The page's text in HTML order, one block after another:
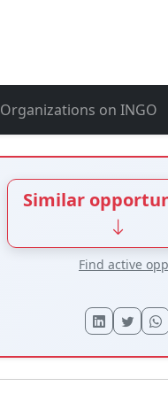
Organizations on INGO
Similar
Find active